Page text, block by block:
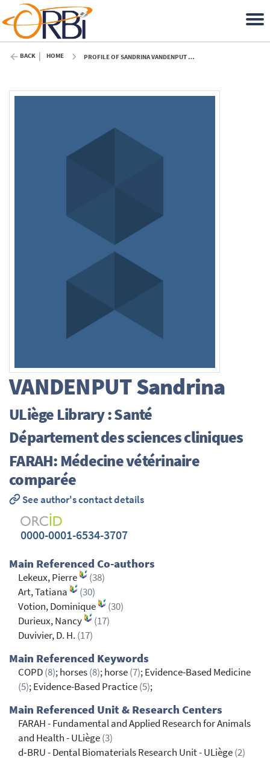
BACK HOME PROFILE OF SANDRINA VANDENPUT (ULIÈGE)
VANDENPUTSandrina
ULiège Library : Santé
Département des sciences cliniques
FARAH: Médecine vétérinaire
comparée
See author's contact details
0000-0001-6534-3707
Main Referenced Co-authors
Lekeux, Pierre
(38)
Art, Tatiana
(30)
Votion, Dominique
(30)
Durieux, Nancy
(17)
Duvivier, D. H. (17)
Main Referenced Keywords
COPD(8); horses(8); horse(7); Evidence-Based Medicine
(5); Evidence-Based Practice(5);
Main Referenced Unit & Research Centers
FARAH - Fundamental and Applied Research for Animals
and Health - ULiège(3)
d‐BRU - Dental Biomaterials Research Unit - ULiège(2)